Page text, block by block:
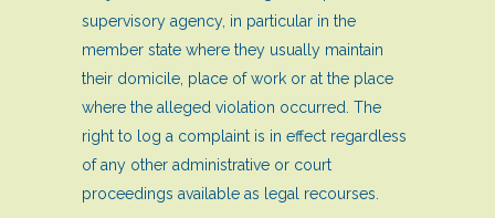
supervisory agency, in particular in the
member state where they usually maintain
their domicile, place of work or at the place
where the alleged violation occurred. The
right to log a complaint is in effect regardless
of any other administrative or court
proceedings available as legal recourses.